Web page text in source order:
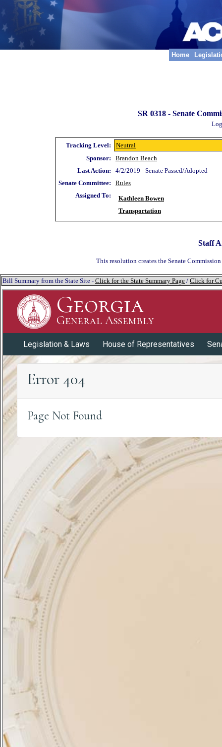
Home
SR 0318 - Senate
Tracking Level:
Neutral
Sponsor:
Brandon Beach
Last Action:
4/2/2019 - Senate Passed/Adopted
Senate Committee:
Rules
Assigned To:
Kathleen Bowen
Transportation
Staff
This resolution creates the Senate
Bill Summary from the State Site - Click for the State Summary Page / Click for